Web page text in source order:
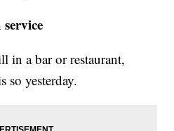
in a bar or restaurant,
so yesterday.